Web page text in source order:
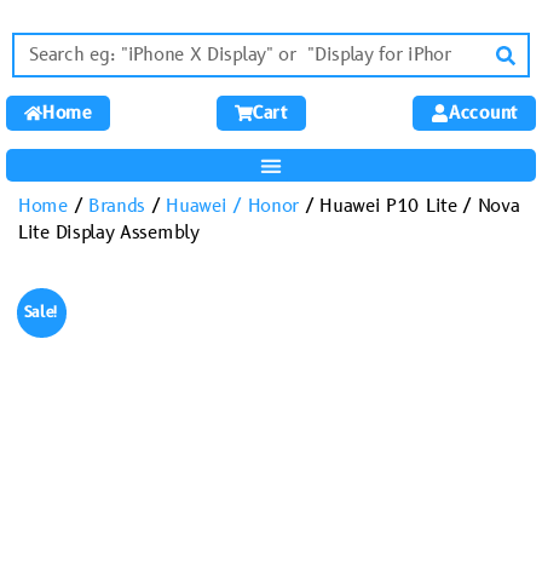
Home Cart Account
Home/ Brands / Huawei / Honor / Huawei P10 Lite / Nova
Lite Display Assembly
Sale!